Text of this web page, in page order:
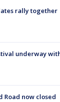
rally together
underway
Road now closed